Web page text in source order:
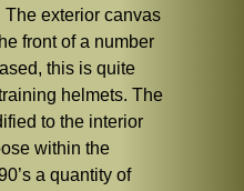
exterior canvas
front of a number
this is quite
helmets. The
to the interior
within the
a quantity of